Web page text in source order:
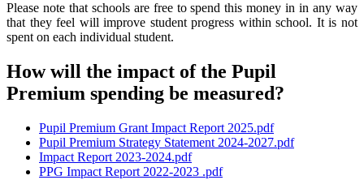
Please note that schools are free to spend this money in in any way
that they feel will improve student progress within school. It is not
spent on each individual student.
How will the impact of the Pupil
Premium spending be measured?
Pupil Premium Grant Impact Report 2025.pdf
Pupil Premium Strategy Statement 2024-2027.pdf
Impact Report 2023-2024.pdf
PPG Impact Report 2022-2023 .pdf